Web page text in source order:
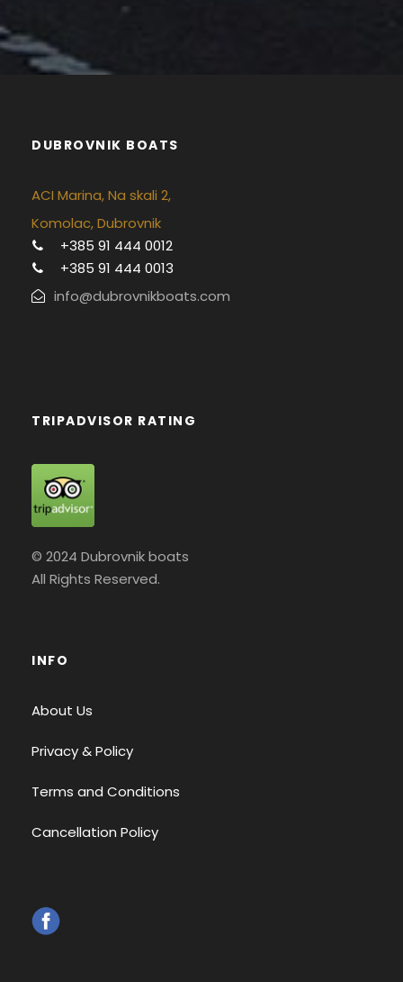
DUBROVNIK BOATS
ACI Marina, Na skali 2,
Komolac, Dubrovnik
+385 91 444 0012
+385 91 444 0013
info@dubrovnikboats.com
TRIPADVISOR RATING
© 2024 Dubrovnik boats
All Rights Reserved.
INFO
About Us
Privacy & Policy
Terms and Conditions
Cancellation Policy